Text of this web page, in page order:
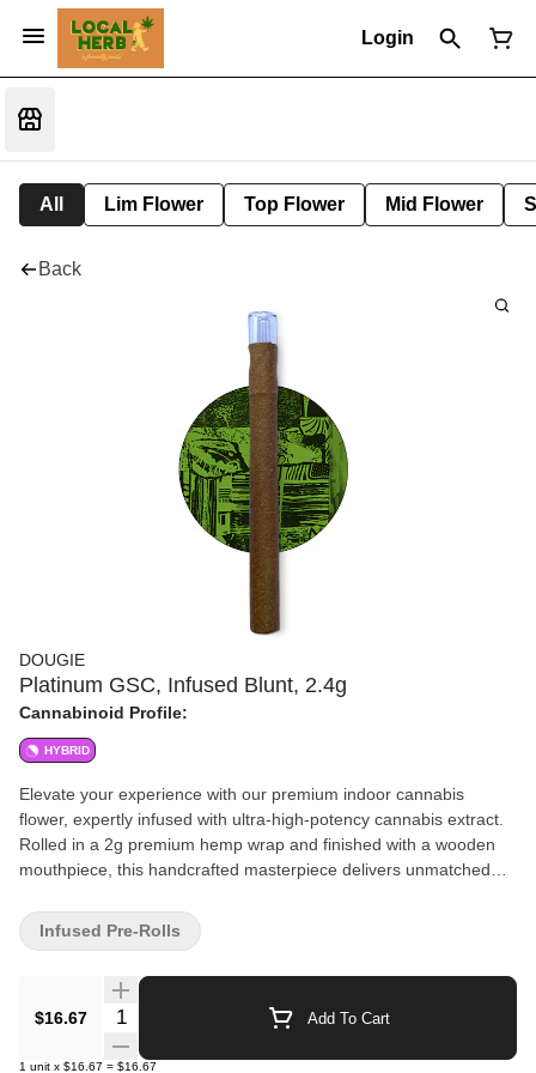
Login
All Lim Flower Top Flower Mid Flower
Back
DOUGIE
Platinum GSC, Infused Blunt, 2.4g
Cannabinoid Profile:
HYBRID
Elevate your experience with our premium indoor cannabis
flower, expertly infused with ultra-high-potency cannabis extract.
Rolled in a 2g premium hemp wrap and finished with a wooden
mouthpiece, this handcrafted masterpiece delivers unmatched
indulgence.
$16.67 Quantity Selector Add To Cart
1 unit x $16.67 = $16.67
Infused Pre-Rolls